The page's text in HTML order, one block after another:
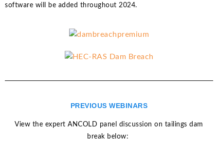
software will be added throughout 2024.
PREVIOUS WEBINARS
View the expert ANCOLD panel discussion on tailings dam
break below: